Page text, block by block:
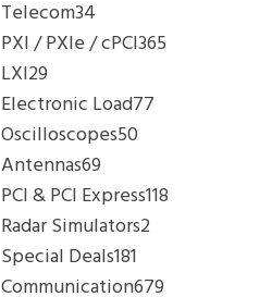
Telecom34
PXI / PXIe / cPCI365
LXI29
Electronic Load77
Oscilloscopes50
Antennas69
PCI & PCI Express118
Radar Simulators2
Special Deals181
Communication679